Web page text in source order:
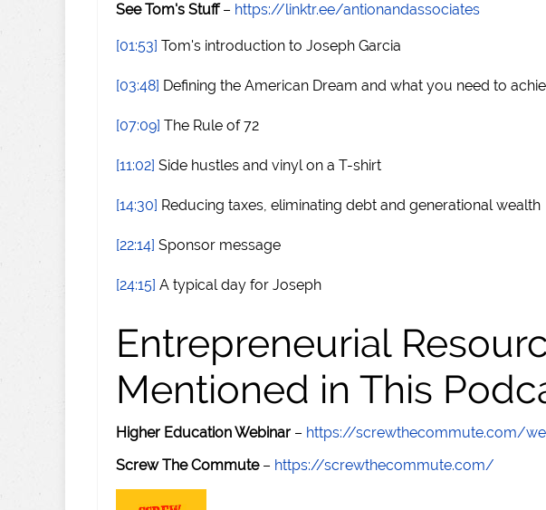
See Tom's Stuff– https://linktr.ee/antionandassociates
[01:53] Tom's introduction to Joseph Garcia
[03:48] Defining the American Dream and what you need to
[07:09] The Rule of 72
[11:02] Side hustles and vinyl on a T-shirt
[14:30] Reducing taxes, eliminating debt and generational wealth
[22:14] Sponsor message
[24:15] A typical day for Joseph
Entrepreneurial
Mentioned in This
Higher Education Webinar – https://screwthecommute.com/
Screw The Commute– https://screwthecommute.com/